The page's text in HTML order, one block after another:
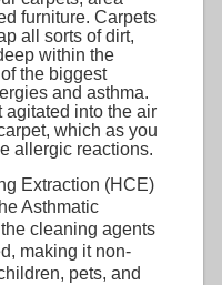
furniture. Carpets
all sorts of dirt,
within the
the biggest
and asthma.
into the air
which as you
allergic reactions.
Extraction (HCE)
Asthmatic
cleaning agents
making it non-
pets, and